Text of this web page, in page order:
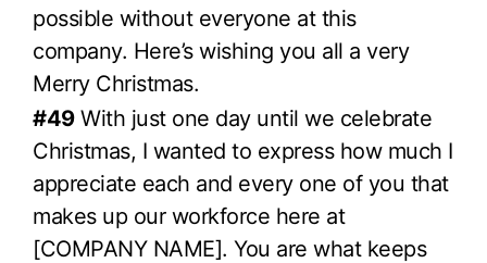
possible without everyone at this
company. Here’s wishing you all a very
Merry Christmas.
#49With just one day until we celebrate
Christmas, I wanted to express how much I
appreciate each and every one of you that
makes up our workforce here at
[COMPANY NAME]. You are what keeps